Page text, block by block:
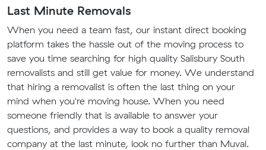
Last Minute Removals
When you need a team fast, our instant direct booking
platform takes the hassle out of the moving process to
save you time searching for high quality Salisbury South
removalists and still get value for money. We understand
that hiring a removalist is often the last thing on your
mind when you're moving house. When you need
someone friendly that is available to answer your
questions, and provides a way to book a quality removal
company at the last minute, look no further than Muval.